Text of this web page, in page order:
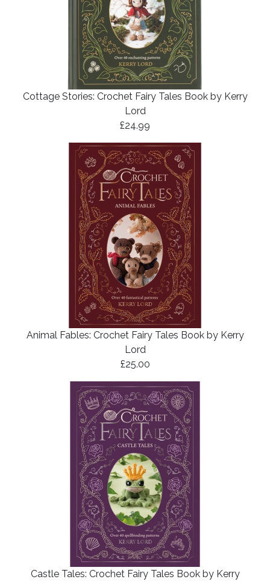
Cottage Stories: Crochet Fairy Tales Book by Kerry
Lord
£24.99
Animal Fables: Crochet Fairy Tales Book by Kerry
Lord
£25.00
Castle Tales: Crochet Fairy Tales Book by Kerry